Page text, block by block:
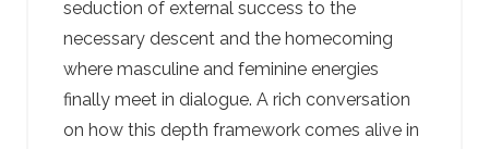
seduction of external success to the
necessary descent and the homecoming
where masculine and feminine energies
finally meet in dialogue. A rich conversation
on how this depth framework comes alive in